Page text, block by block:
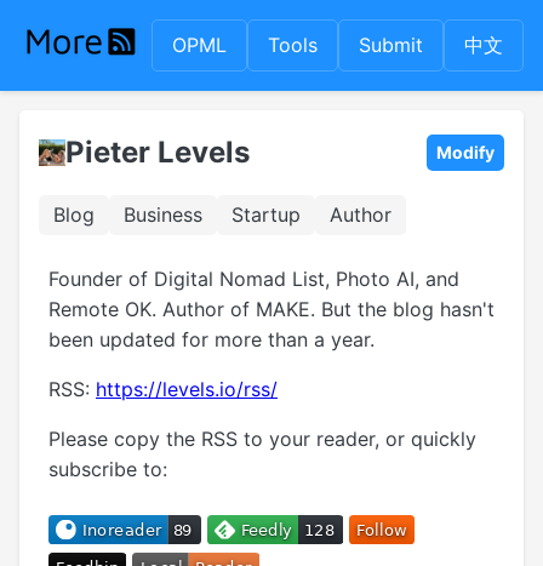
OPML Tools Submit 中文
Pieter Levels Modify
Blog Business Startup Author
Founder of Digital Nomad List, Photo AI, and
Remote OK. Author of MAKE. But the blog hasn't
been updated for more than a year.
RSS: https://levels.io/rss/
Please copy the RSS to your reader, or quickly
subscribe to: